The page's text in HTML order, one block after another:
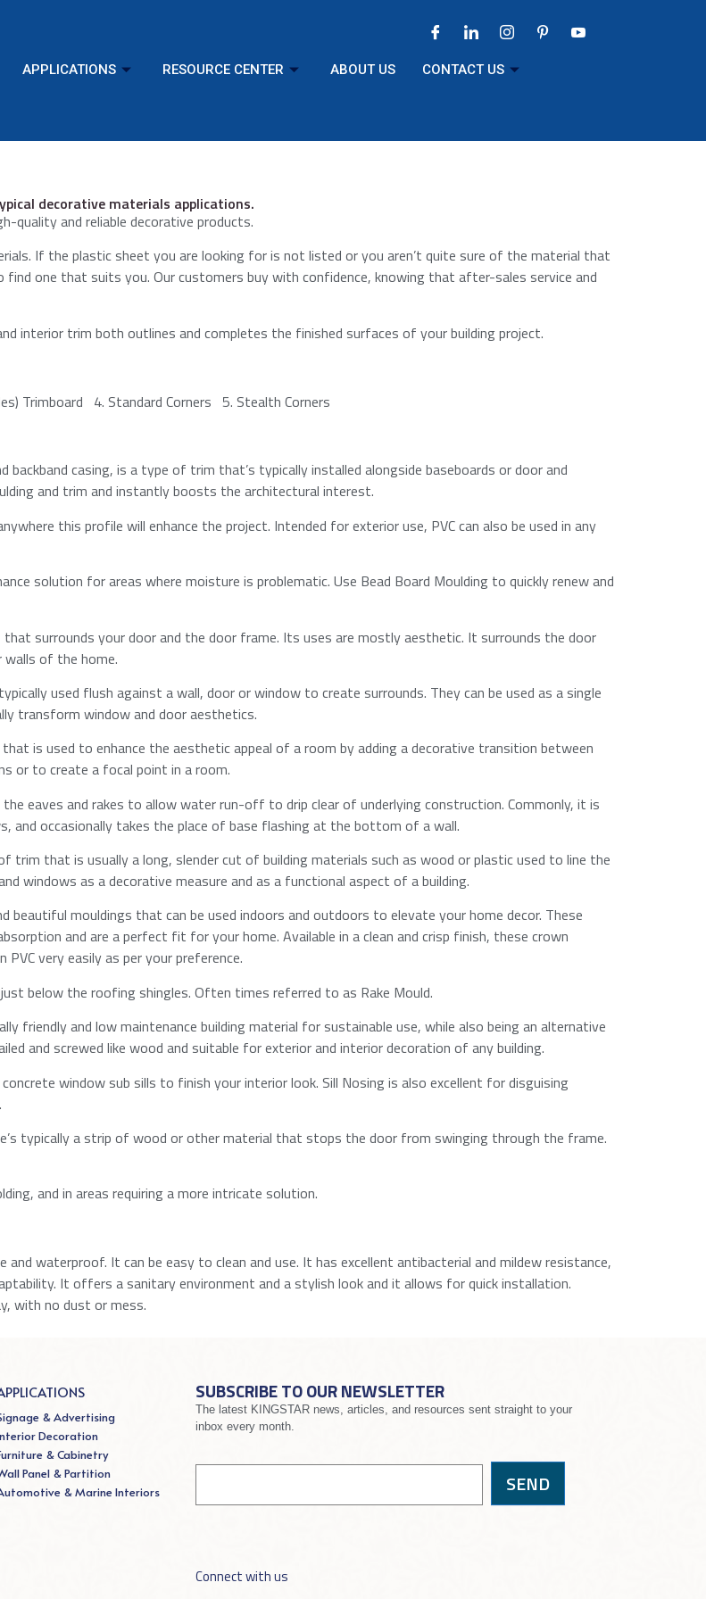
APPLICATIONS RESOURCE CENTER ABOUT US CONTACT US
decorative materials applications.
quality and reliable decorative products.
If the plastic sheet you are looking for is not listed or you aren’t quite sure of the material that
one that suits you. Our customers buy with confidence, knowing that after-sales service and
interior trim both outlines and completes the finished surfaces of your building project.
Trimboard 4.​​ Standard Corners 5.​​ Stealth Corners
backband casing, is a type of trim that’s typically installed alongside baseboards or door and
and trim and instantly boosts the architectural interest.​
this profile will enhance the project. Intended for exterior use, PVC can also be used in any
solution for areas where moisture is problematic. Use Bead Board Moulding to quickly renew and
surrounds your door and the door frame. Its uses are mostly aesthetic. It surrounds the door
walls of the home.​
used flush against a wall, door or window to create surrounds. They can be used as a single
transform window and door aesthetics.​
is used to enhance the aesthetic appeal of a room by adding a decorative transition between
or to create a focal point in a room.
the eaves and rakes to allow water run-off to drip clear of underlying construction. Commonly, it is
occasionally takes the place of base flashing at the bottom of a wall.​
trim that is usually a long, slender cut of building materials such as wood or plastic used to line the
windows as a decorative measure and as a functional aspect of a building.​
beautiful mouldings that can be used indoors and outdoors to elevate your home decor. These
and are a perfect fit for your home. Available in a clean and crisp finish, these crown
very easily as per your preference.​
below the roofing shingles. Often times referred to as Rake Mould.
friendly and low maintenance building material for sustainable use, while also being an alternative
and screwed like wood and suitable for exterior and interior decoration of any building.​
window sub sills to finish your interior look. Sill Nosing is also excellent for disguising
typically a strip of wood or other material that stops the door from swinging through the frame.
and in areas requiring a more intricate solution.​
and waterproof. It can be easy to clean and use. It has excellent antibacterial and mildew resistance,
It offers a sanitary environment and a stylish look and it allows for quick installation.
with no dust or mess.
& Advertising
Decoration
& Cabinetry
Panel & Partition
& Marine Interiors
SUBSCRIBE TO OUR NEWSLETTER
The latest KINGSTAR news, articles, and resources sent straight to your
inbox every month.
SEND
are
this
Connect with us